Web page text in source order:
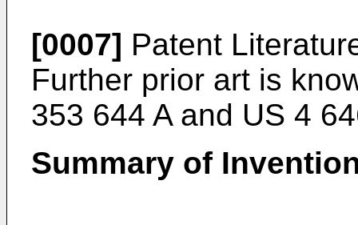
[0007] Patent
Further prior art is
353 644 Aand US 4
Summary of